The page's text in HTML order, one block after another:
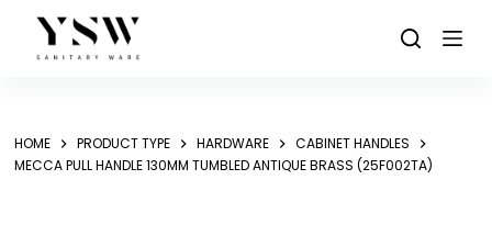
content
HOME PRODUCT TYPE HARDWARE
CABINET HANDLES
MECCA PULL HANDLE 130MM TUMBLED ANTIQUE BRASS (25F002TA)